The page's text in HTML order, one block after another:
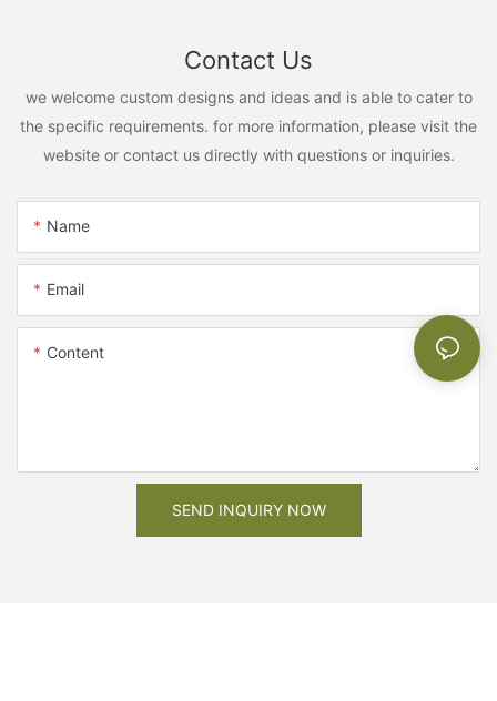
Contact Us
we welcome custom designs and ideas and is able to cater to
the specific requirements. for more information, please visit the
website or contact us directly with questions or inquiries.
Name
Email
Content
SEND INQUIRY NOW